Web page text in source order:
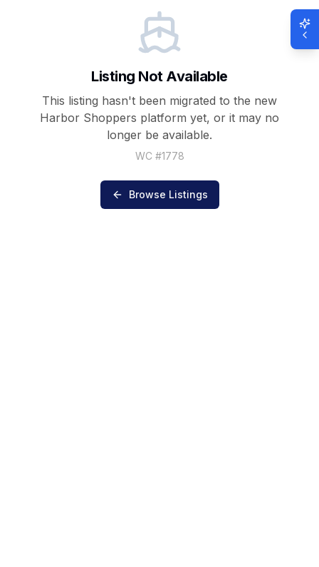
Listing Not Available
This listing hasn't been migrated to the new
Harbor Shoppers platform yet, or it may no
longer be available.
WC #1778
Browse Listings